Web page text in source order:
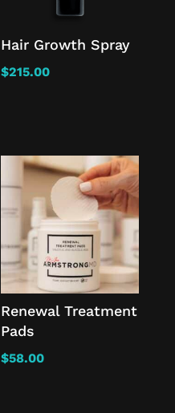
Hair Growth Spray
$215.00
Renewal Treatment
Pads
$58.00